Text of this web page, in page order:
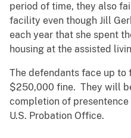
period of time, they also
facility even though Jill
each year that she spent
housing at the assisted
The defendants face up to
$250,000 fine. They will
completion of
U.S. Probation Office.